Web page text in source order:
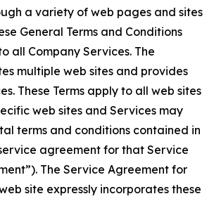
a variety of web pages and sites
General Terms and Conditions
all Company Services. The
multiple web sites and provides
These Terms apply to all web sites
web sites and Services may
terms and conditions contained in
agreement for that Service
The Service Agreement for
site expressly incorporates these